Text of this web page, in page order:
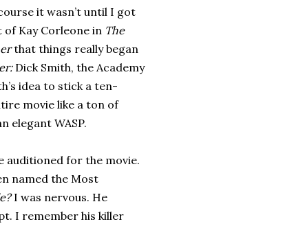
it wasn’t until I got
Kay Corleone in The
that things really began
Dick Smith, the Academy
idea to stick a ten-
movie like a ton of
elegant WASP.
auditioned for the movie.
named the Most
I was nervous. He
I remember his killer